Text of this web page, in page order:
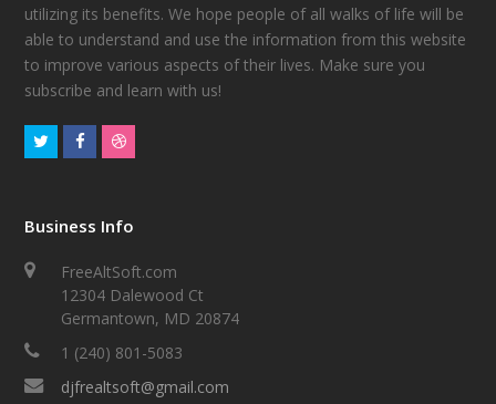
utilizing its benefits. We hope people of all walks of life will be
able to understand and use the information from this website
to improve various aspects of their lives. Make sure you
subscribe and learn with us!
Business Info
FreeAltSoft.com
12304 Dalewood Ct
Germantown, MD 20874
1 (240) 801-5083
djfrealtsoft@gmail.com